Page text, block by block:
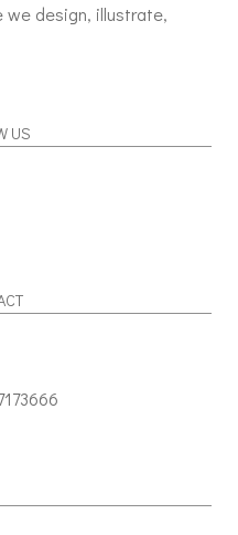
we design, illustrate,
US